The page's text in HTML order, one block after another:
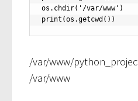
os.chdir('/var/www')
print(os.getcwd())
/var/www/
/var/www